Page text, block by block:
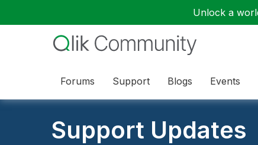
Unlock a
Forums Support Blogs Events
Support Updates